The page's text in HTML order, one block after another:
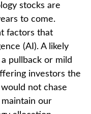
stocks are
to come.
factors that
(AI). A likely
pullback or mild
investors the
not chase
our